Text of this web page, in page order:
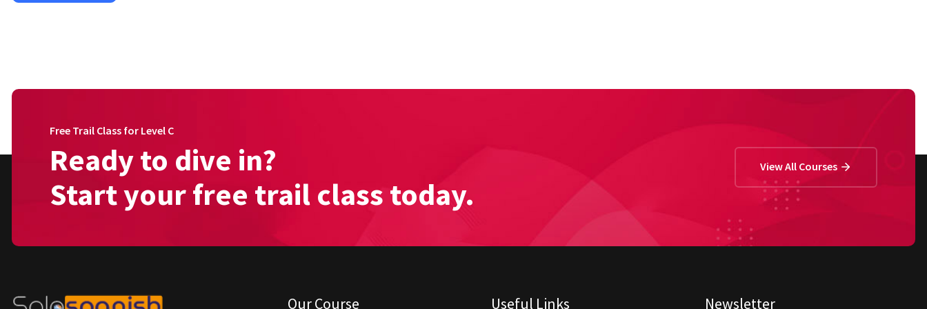
Free Trail Class for Level C
Ready to dive in?
Start your free trail class today.
View All Courses
Our Course Useful Links Newsletter